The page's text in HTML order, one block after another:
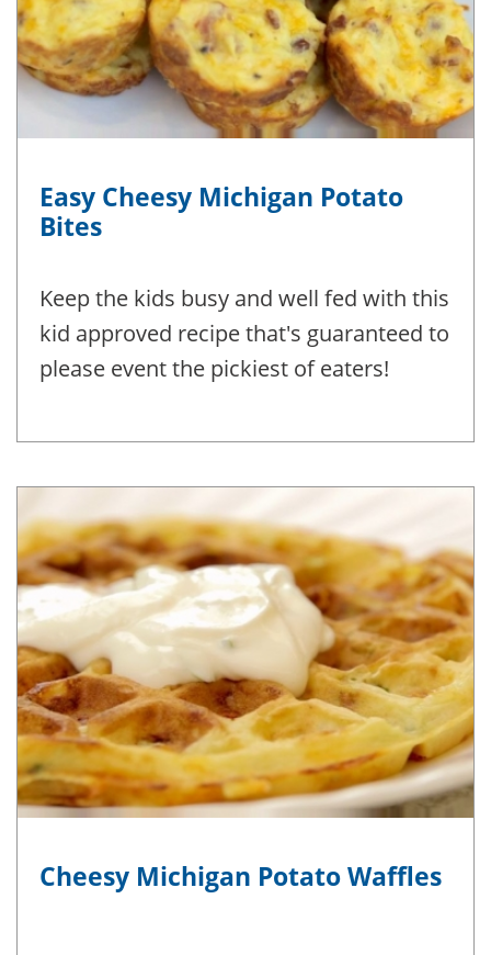
Easy Cheesy Michigan Potato
Bites
Keep the kids busy and well fed with this
kid approved recipe that's guaranteed to
please event the pickiest of eaters!
Cheesy Michigan Potato Waffles